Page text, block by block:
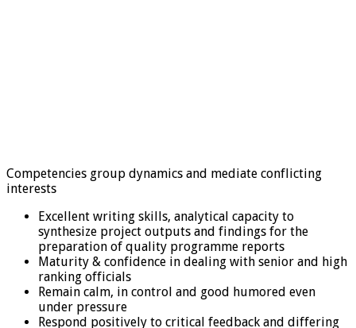
Competencies group dynamics and mediate conflicting
interests
Excellent writing skills, analytical capacity to
synthesize project outputs and findings for the
preparation of quality programme reports
Maturity & confidence in dealing with senior and high
ranking officials
Remain calm, in control and good humored even
under pressure
Respond positively to critical feedback and differing